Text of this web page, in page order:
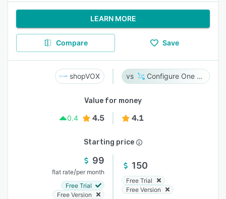
LEARN MORE
Compare Save
shopVOX Configure One Cloud
Value for money
0.4
4.5 4.1
Starting price
99
flat rate/per month
Free Trial
Free Version
150
Free Trial
Free Version